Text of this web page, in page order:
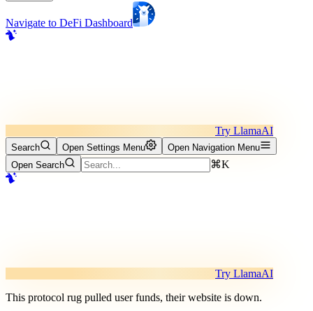
Navigate to DeFi Dashboard
Try LlamaAI
Search Open Settings Menu
Open Navigation Menu
Open Search
⌘K
Try LlamaAI
This protocol rug pulled user funds, their website is down.